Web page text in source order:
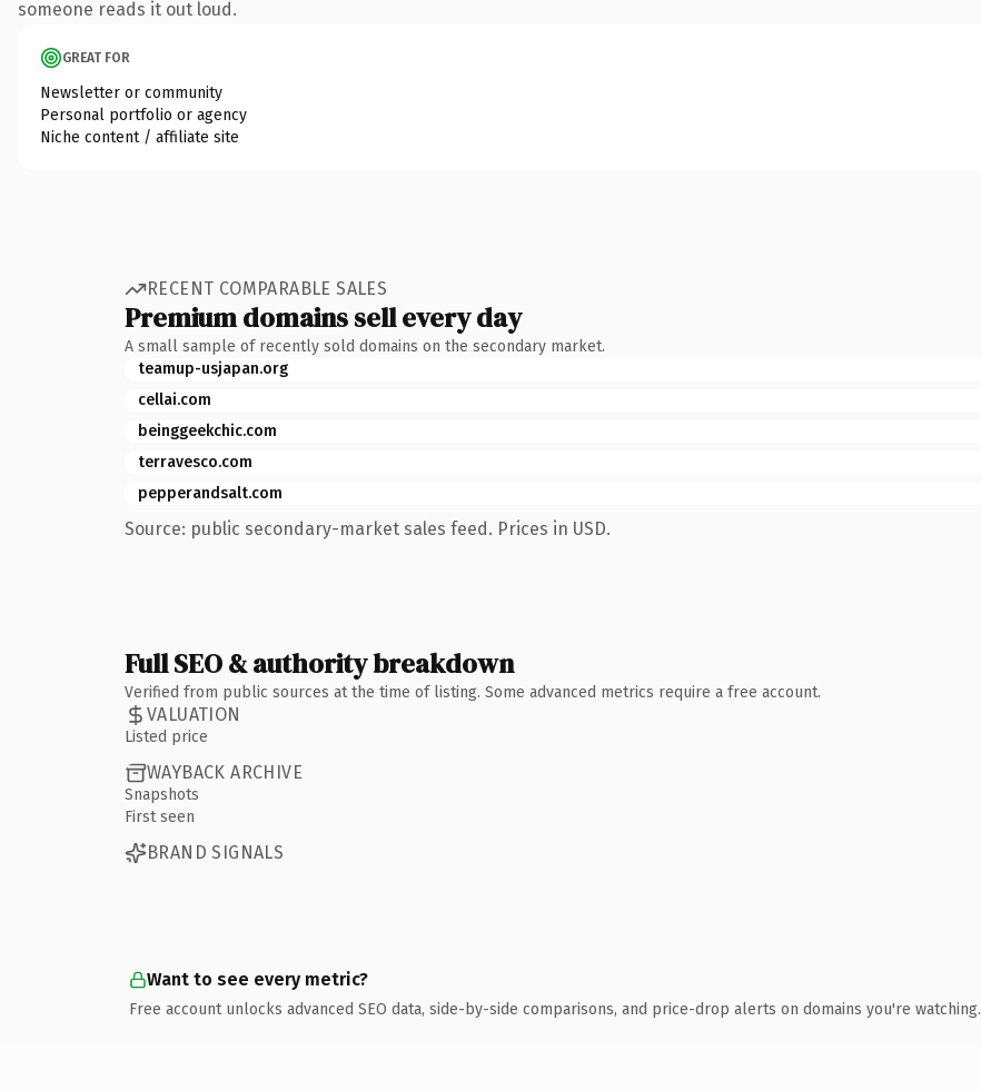
someone reads it out loud.
GREAT FOR
Newsletter or community
Personal portfolio or agency
Niche content / affiliate site
RECENT COMPARABLE SALES
Premium domains sell every day
A small sample of recently sold domains on the secondary market.
teamup-usjapan.org
cellai.com
beinggeekchic.com
terravesco.com
pepperandsalt.com
Source: public secondary-market sales feed. Prices in USD.
Full SEO & authority breakdown
Verified from public sources at the time of listing. Some advanced metrics require a free account.
VALUATION
Listed price
WAYBACK ARCHIVE
Snapshots
First seen
BRAND SIGNALS
Want to see every metric?
Free account unlocks advanced SEO data, side-by-side comparisons, and price-drop alerts on domains you're watching.